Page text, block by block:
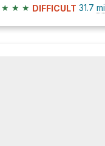
★ ★ ★ DIFFICULT 31.7 mi